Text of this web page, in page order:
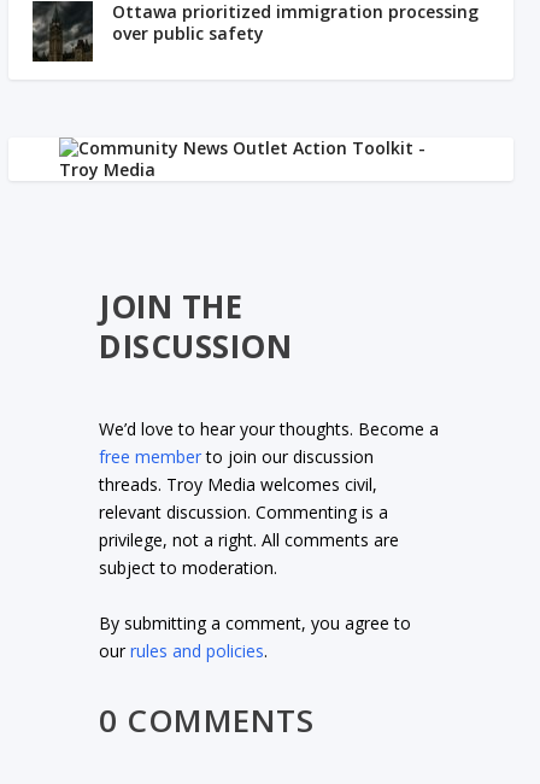
Ottawa prioritized immigration processing
over public safety
JOIN THE
DISCUSSION
We’d love to hear your thoughts. Become a
free memberto join our discussion
threads. Troy Media welcomes civil,
relevant discussion. Commenting is a
privilege, not a right. All comments are
subject to moderation.
By submitting a comment, you agree to
ourrules and policies.
0 COMMENTS